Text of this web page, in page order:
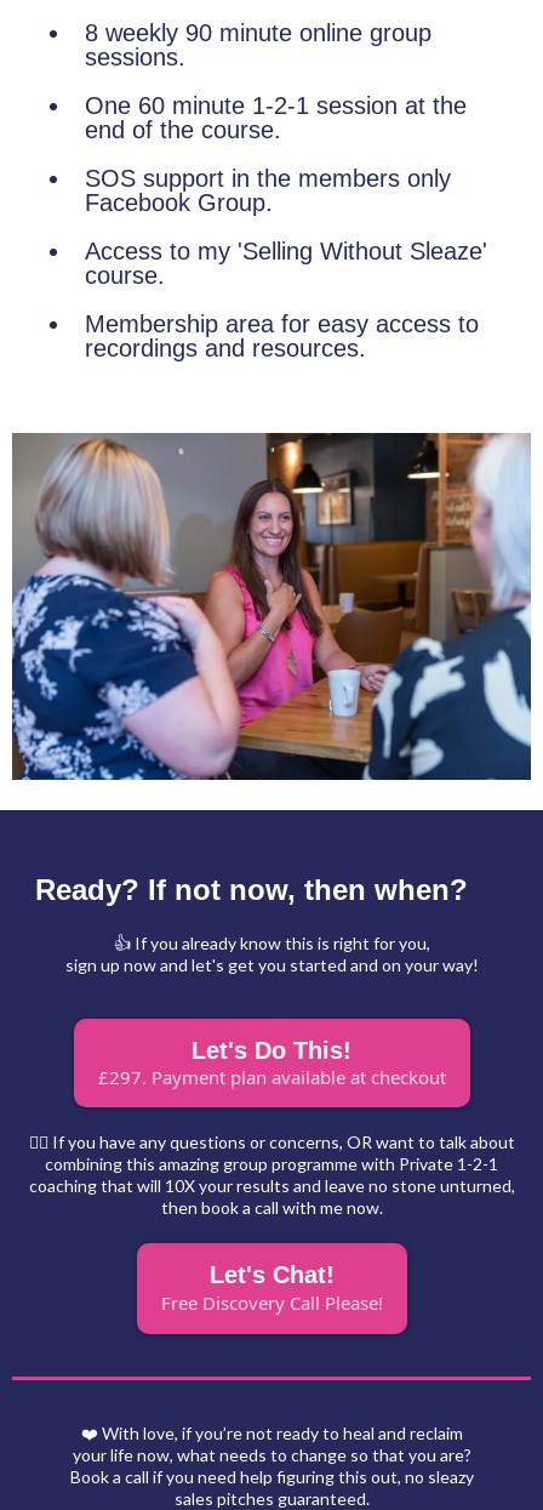
8 weekly 90 minute online group
sessions.
One 60 minute 1-2-1 session at the
end of the course.
SOS support in the members only
Facebook Group.
Access to my 'Selling Without Sleaze'
course.
Membership area for easy access to
recordings and resources.
Ready? If not now, then when?
👍 If you already know this is right for you,
sign up now and let's get you started and on your way!
Let's Do This!
£297. Payment plan available at checkout
🙋‍♀️ If you have any questions or concerns, OR want to talk about
combining this amazing group programme with Private 1-2-1
coaching that will 10X your results and leave no stone unturned,
then book a call with me now.
Let's Chat!
Free Discovery Call Please!
❤️ With love, if you’re not ready to heal and reclaim
your life now, what needs to change so that you are?
Book a call if you need help figuring this out, no sleazy
sales pitches guaranteed.